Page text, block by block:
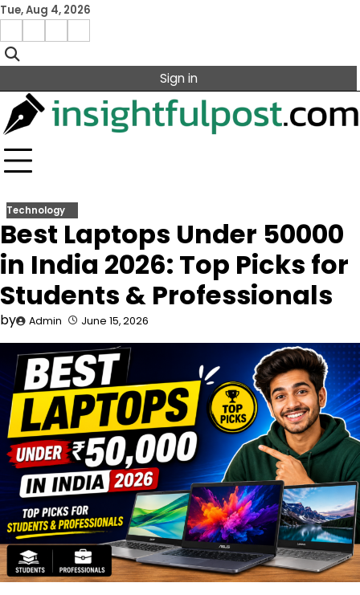
Skip
content
Tue, Aug 4, 2026
Facebook
Instagram
X Linkedin
Sign in
Technology
Best Laptops Under 50000
in India 2026: Top Picks for
Students & Professionals
by Admin June 15, 2026